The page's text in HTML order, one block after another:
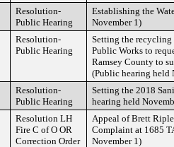
Resolution-
Public Hearing
Establishing the
November 1)
Resolution-
Public Hearing
Setting the recycling
Public Works to
Ramsey County to
(Public hearing held
Resolution-
Public Hearing
Setting the 2018
hearing held
Resolution LH
Fire C of O OR
Correction Order
Appeal of Brett
Complaint at 1685
November 1)